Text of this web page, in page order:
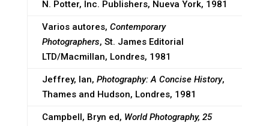
N. Potter, Inc. Publishers, Nueva York, 1981
Varios autores, Contemporary
Photographers, St. James Editorial
LTD/Macmillan, Londres, 1981
Jeffrey, Ian, Photography: A Concise History,
Thames and Hudson, Londres, 1981
Campbell, Bryn ed, World Photography, 25